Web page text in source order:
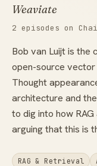
Weaviate
2 episodes on
Bob van Luijt is the
open-source
Thought
architecture and
to dig into how
arguing that this is
RAG & Retrieval